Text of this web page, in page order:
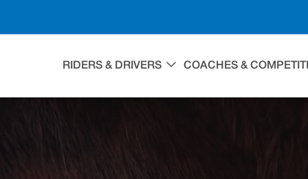
RIDERS & DRIVERS COACHES &